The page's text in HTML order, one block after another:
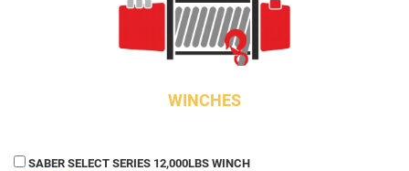
WINCHES
SABER SELECT SERIES 12,000LBS WINCH